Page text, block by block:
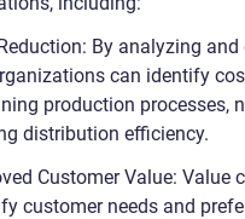
By analyzing
can identify
production processes,
distribution efficiency.
Customer Value:
customer needs and